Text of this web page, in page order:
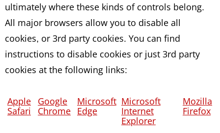
ultimately where these kinds of controls belong.
All major browsers allow you to disable all
cookies, or 3rd party cookies. You can find
instructions to disable cookies or just 3rd party
cookies at the following links:
Apple
Safari
Google
Chrome
Microsoft
Edge
Microsoft
Internet
Explorer
Mozilla
Firefox